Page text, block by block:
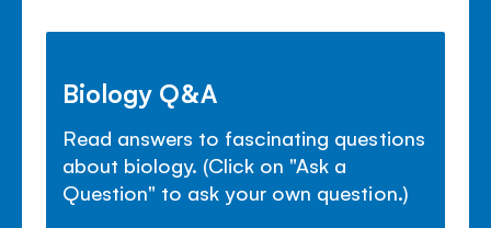
Biology Q&A
Read answers to fascinating questions
about biology. (Click on "Ask a
Question" to ask your own question.)